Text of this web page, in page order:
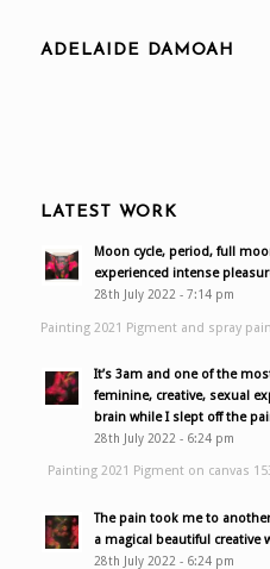
ADELAIDE DAMOAH
LATEST WORK
Moon cycle, period, full
experienced intense
28th July 2022 - 7:14 pm
Painting 2021 Pigment and spray
It’s 3am and one of the
feminine, creative, sexual
brain while I slept off the
28th July 2022 - 6:24 pm
Painting 2021 Pigment on canvas
The pain took me to
a magical beautiful creative
28th July 2022 - 6:24 pm